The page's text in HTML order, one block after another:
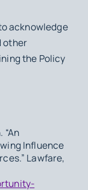
acknowledge
other
the Policy
“An
Influence
Lawfare,